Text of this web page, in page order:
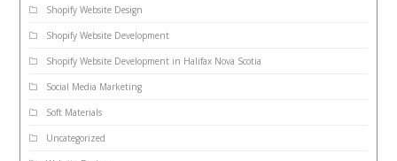
Shopify Website Design
Shopify Website Development
Shopify Website Development in Halifax Nova Scotia
Social Media Marketing
Soft Materials
Uncategorized